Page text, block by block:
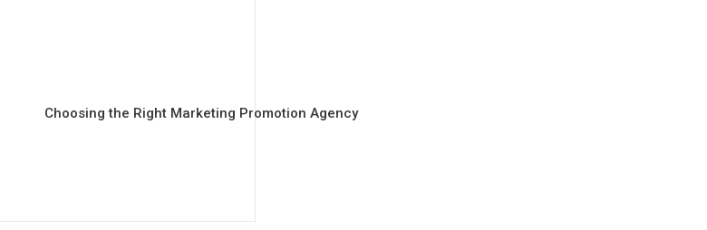
Choosing the Right Marketing Promotion Agency